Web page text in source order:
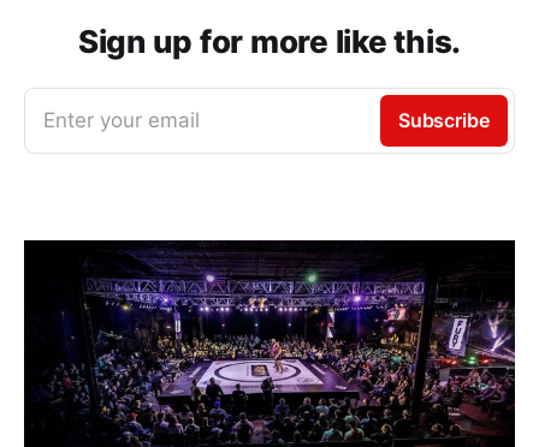
Sign up for more like this.
Enter your email Subscribe